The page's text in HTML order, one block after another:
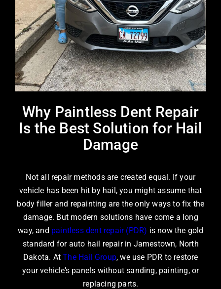
Why Paintless Dent Repair
Is the Best Solution for Hail
Damage
Not all repair methods are created equal. If your
vehicle has been hit by hail, you might assume that
body filler and repainting are the only ways to fix the
damage. But modern solutions have come a long
way, and paintless dent repair (PDR) is now the gold
standard for auto hail repair in Jamestown, North
Dakota. At The Hail Group, we use PDR to restore
your vehicle’s panels without sanding, painting, or
replacing parts.